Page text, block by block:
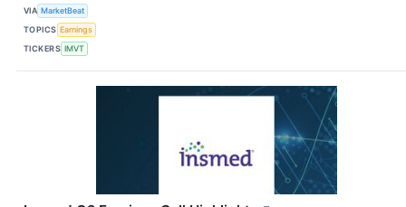
VIA MarketBeat
TOPICS Earnings
TICKERS IMVT